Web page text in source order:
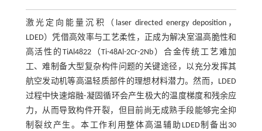
激光定向能量沉积（laser directed energy deposition，
LDED）凭借高效率与工艺柔性，正成为解决室温高脆性和
高活性的TiAl4822（Ti-48Al-2Cr-2Nb）合金传统工艺难加
工、难制备大型复杂构件问题的关键途径，以充分发挥其
航空发动机等高温轻质部件的理想材料潜力。然而，LDED
过程中快速熔融-凝固循环会产生极大的温度梯度和残余应
力，从而导致构件开裂，但目前尚无成熟手段能够完全抑
制裂纹产生。本工作利用整体高温辅助LDED制备出30